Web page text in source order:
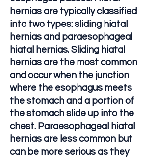
hernias are typically classified
into two types: sliding hiatal
hernias and paraesophageal
hiatal hernias. Sliding hiatal
hernias are the most common
and occur when the junction
where the esophagus meets
the stomach and a portion of
the stomach slide up into the
chest. Paraesophageal hiatal
hernias are less common but
can be more serious as they